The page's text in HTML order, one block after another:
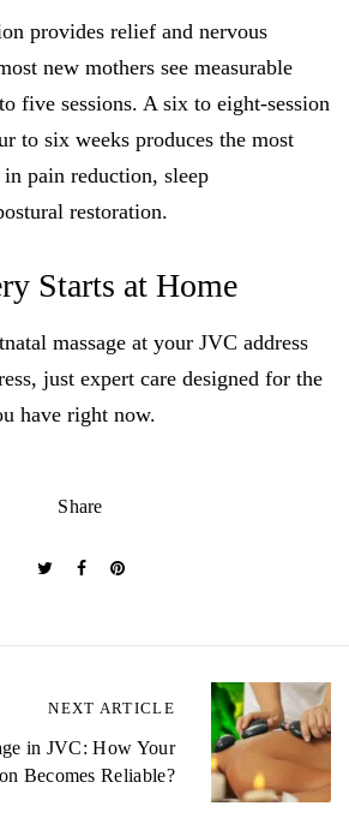
provides relief and nervous
new mothers see measurable
five sessions. A six to eight-session
to six weeks produces the most
in pain reduction, sleep
restoration.
Starts at Home
massage at your JVC address
just expert care designed for the
have right now.
Share
NEXT ARTICLE
in JVC: How Your
Becomes Reliable?